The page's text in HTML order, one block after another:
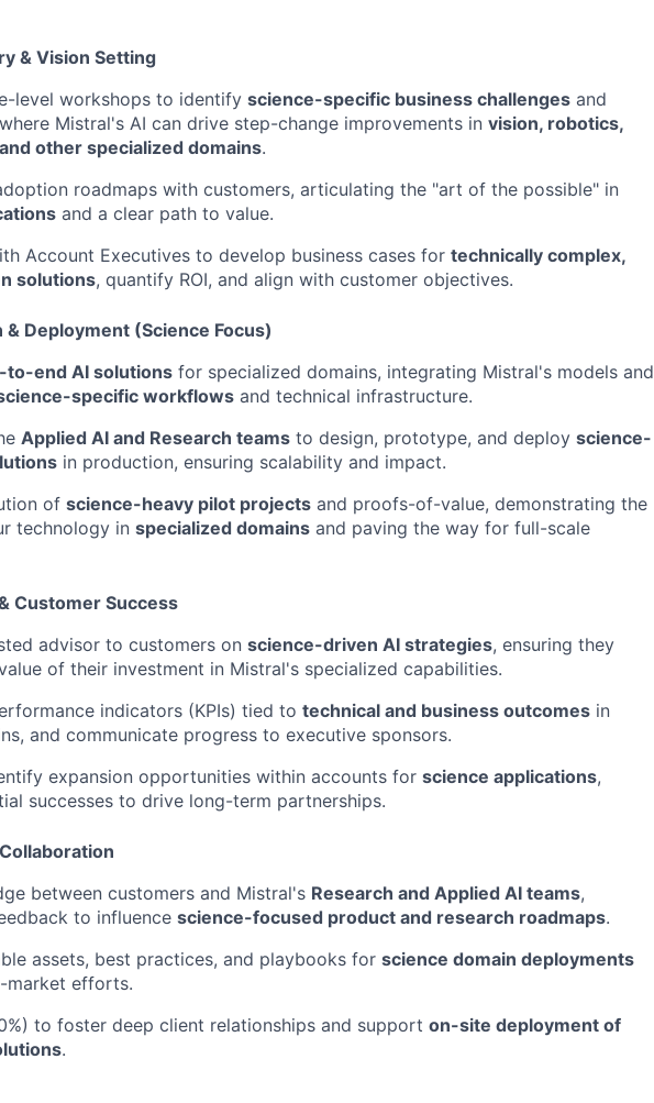
& Vision Setting
level workshops to identify science-specific business challenges and
Mistral's AI can drive step-change improvements in vision, robotics,
other specialized domains.
roadmaps with customers, articulating the "art of the possible" in
and a clear path to value.
Account Executives to develop business cases for technically complex,
solutions, quantify ROI, and align with customer objectives.
& Deployment (Science Focus)
end AI solutions for specialized domains, integrating Mistral's models and
specific workflows and technical infrastructure.
Applied AI and Research teams to design, prototype, and deploy science-
in production, ensuring scalability and impact.
of science-heavy pilot projects and proofs-of-value, demonstrating the
technology in specialized domains and paving the way for full-scale
Customer Success
advisor to customers on science-driven AI strategies, ensuring they
of their investment in Mistral's specialized capabilities.
indicators (KPIs) tied to technical and business outcomes in
and communicate progress to executive sponsors.
expansion opportunities within accounts for science applications,
successes to drive long-term partnerships.
between customers and Mistral's Research and Applied AI teams,
to influence science-focused product and research roadmaps.
assets, best practices, and playbooks for science domain deployments
efforts.
to foster deep client relationships and support on-site deployment of
.